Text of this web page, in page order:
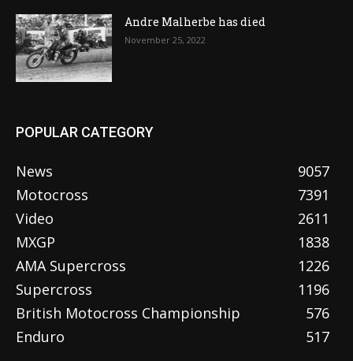
Andre Malherbe has died
November 25, 2022
POPULAR CATEGORY
News
9057
Motocross
7391
Video
2611
MXGP
1838
AMA Supercross
1226
Supercross
1196
British Motocross Championship
576
Enduro
517